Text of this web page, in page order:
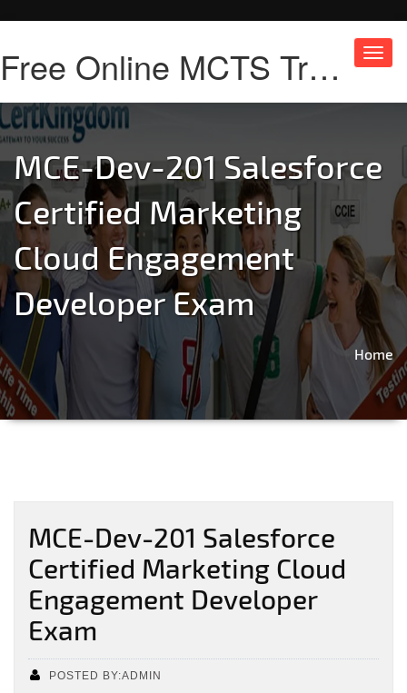
Free Online MCTS Training
MCE-Dev-201 Salesforce
Certified Marketing
Cloud Engagement
Developer Exam
Home
MCE-Dev-201 Salesforce
Certified Marketing Cloud
Engagement Developer
Exam
POSTED BY:ADMIN